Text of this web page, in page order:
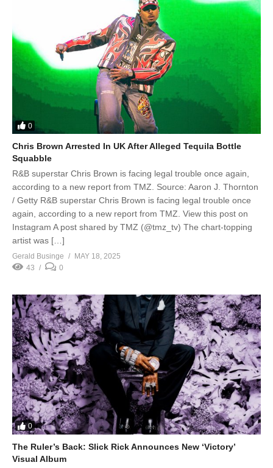
0
Chris Brown Arrested In UK After Alleged Tequila Bottle
Squabble
R&B superstar Chris Brown is facing legal trouble once again,
according to a new report from TMZ. Source: Aaron J. Thornton
/ Getty R&B superstar Chris Brown is facing legal trouble once
again, according to a new report from TMZ. View this post on
Instagram A post shared by TMZ (@tmz_tv) The chart-topping
artist was […]
Gerald Businge
MAY 18, 2025
43
0
0
The Ruler’s Back: Slick Rick Announces New ‘Victory’
Visual Album